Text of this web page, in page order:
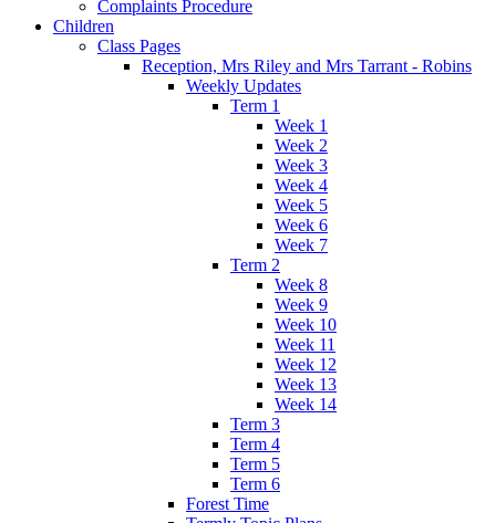
Complaints Procedure
Children
Class Pages
Reception, Mrs Riley and Mrs Tarrant - Robins
Weekly Updates
Term 1
Week 1
Week 2
Week 3
Week 4
Week 5
Week 6
Week 7
Term 2
Week 8
Week 9
Week 10
Week 11
Week 12
Week 13
Week 14
Term 3
Term 4
Term 5
Term 6
Forest Time